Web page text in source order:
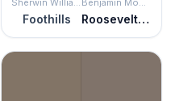
Sherwin Williams
Foothills
Benjamin Moore
Roosevelt Taupe